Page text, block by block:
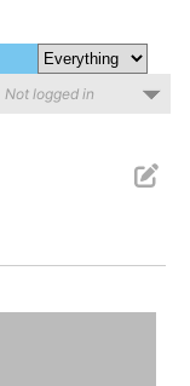
Not logged in